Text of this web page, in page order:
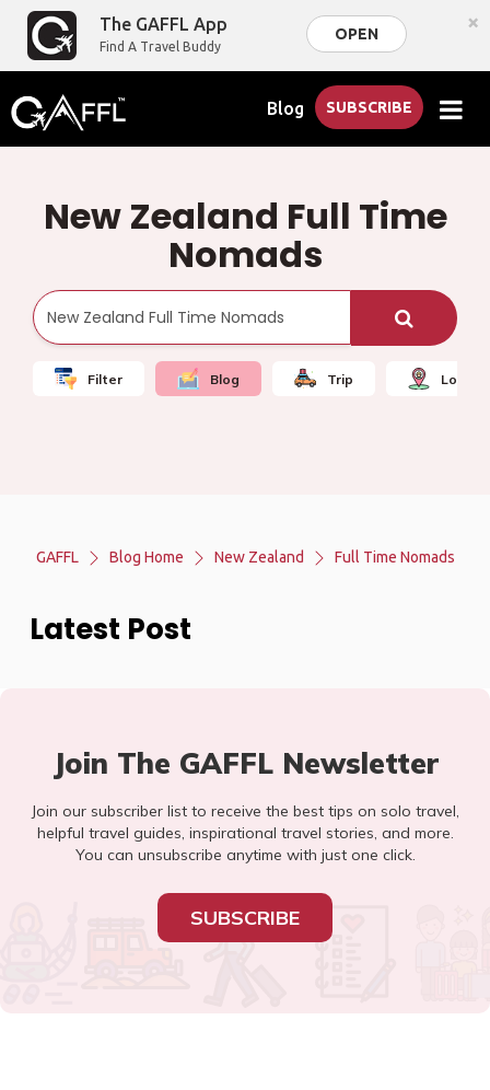
The GAFFL App
Find A Travel Buddy
OPEN ×
Blog SUBSCRIBE
New Zealand Full Time
Nomads
Filter Blog Trip Local
GAFFL Blog Home New Zealand Full Time Nomads
Latest Post
Join The GAFFL Newsletter
Join our subscriber list to receive the best tips on solo travel,
helpful travel guides, inspirational travel stories, and more.
You can unsubscribe anytime with just one click.
SUBSCRIBE